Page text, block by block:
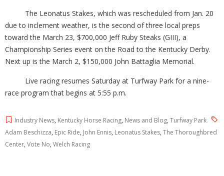
The Leonatus Stakes, which was rescheduled from Jan. 20
due to inclement weather, is the second of three local preps
toward the March 23, $700,000 Jeff Ruby Steaks (GIII), a
Championship Series event on the Road to the Kentucky Derby.
Next up is the March 2, $150,000 John Battaglia Memorial.
Live racing resumes Saturday at Turfway Park for a nine-
race program that begins at 5:55 p.m.
Industry News, Kentucky Horse Racing, News and Blog, Turfway Park
Adam Beschizza, Epic Ride, John Ennis, Leonatus Stakes, The Thoroughbred
Center, Vote No, Welch Racing